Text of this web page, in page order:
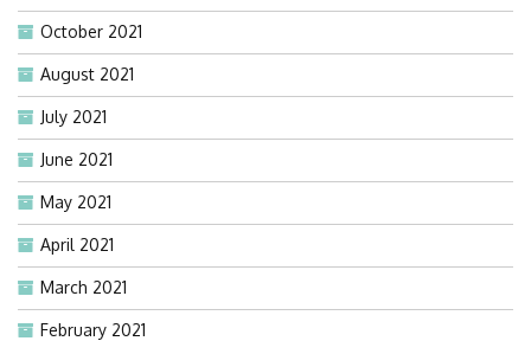
October 2021
August 2021
July 2021
June 2021
May 2021
April 2021
March 2021
February 2021